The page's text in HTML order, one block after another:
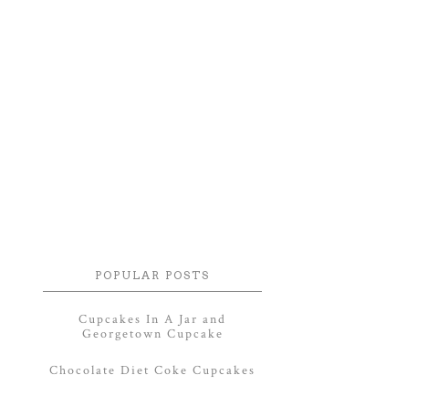
POPULAR POSTS
Cupcakes In A Jar and
Georgetown Cupcake
Chocolate Diet Coke Cupcakes